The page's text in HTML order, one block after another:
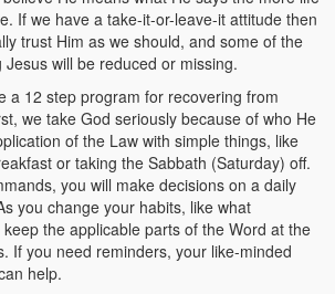
If we have a take-it-or-leave-it attitude then
trust Him as we should, and some of the
will be reduced or missing.
a 12 step program for recovering from
we take God seriously because of who He
of the Law with simple things, like
or taking the Sabbath (Saturday) off.
you will make decisions on a daily
you change your habits, like what
the applicable parts of the Word at the
If you need reminders, your like-minded
help.